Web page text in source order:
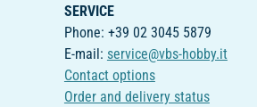
SERVICE
Phone: +39 02 3045 5879
E-mail: service@vbs-hobby.it
Contact options
Order and delivery status